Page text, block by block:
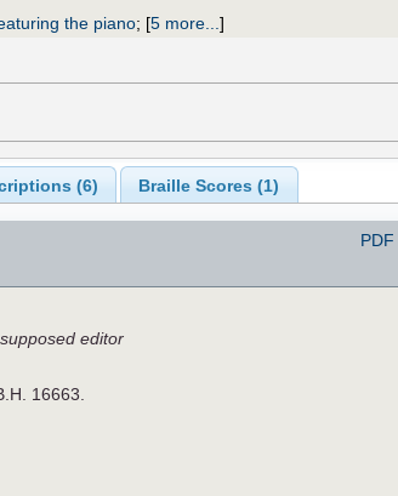
the piano; [5 more... ]
(6) Braille Scores (1)
PDF
supposed editor
16663.